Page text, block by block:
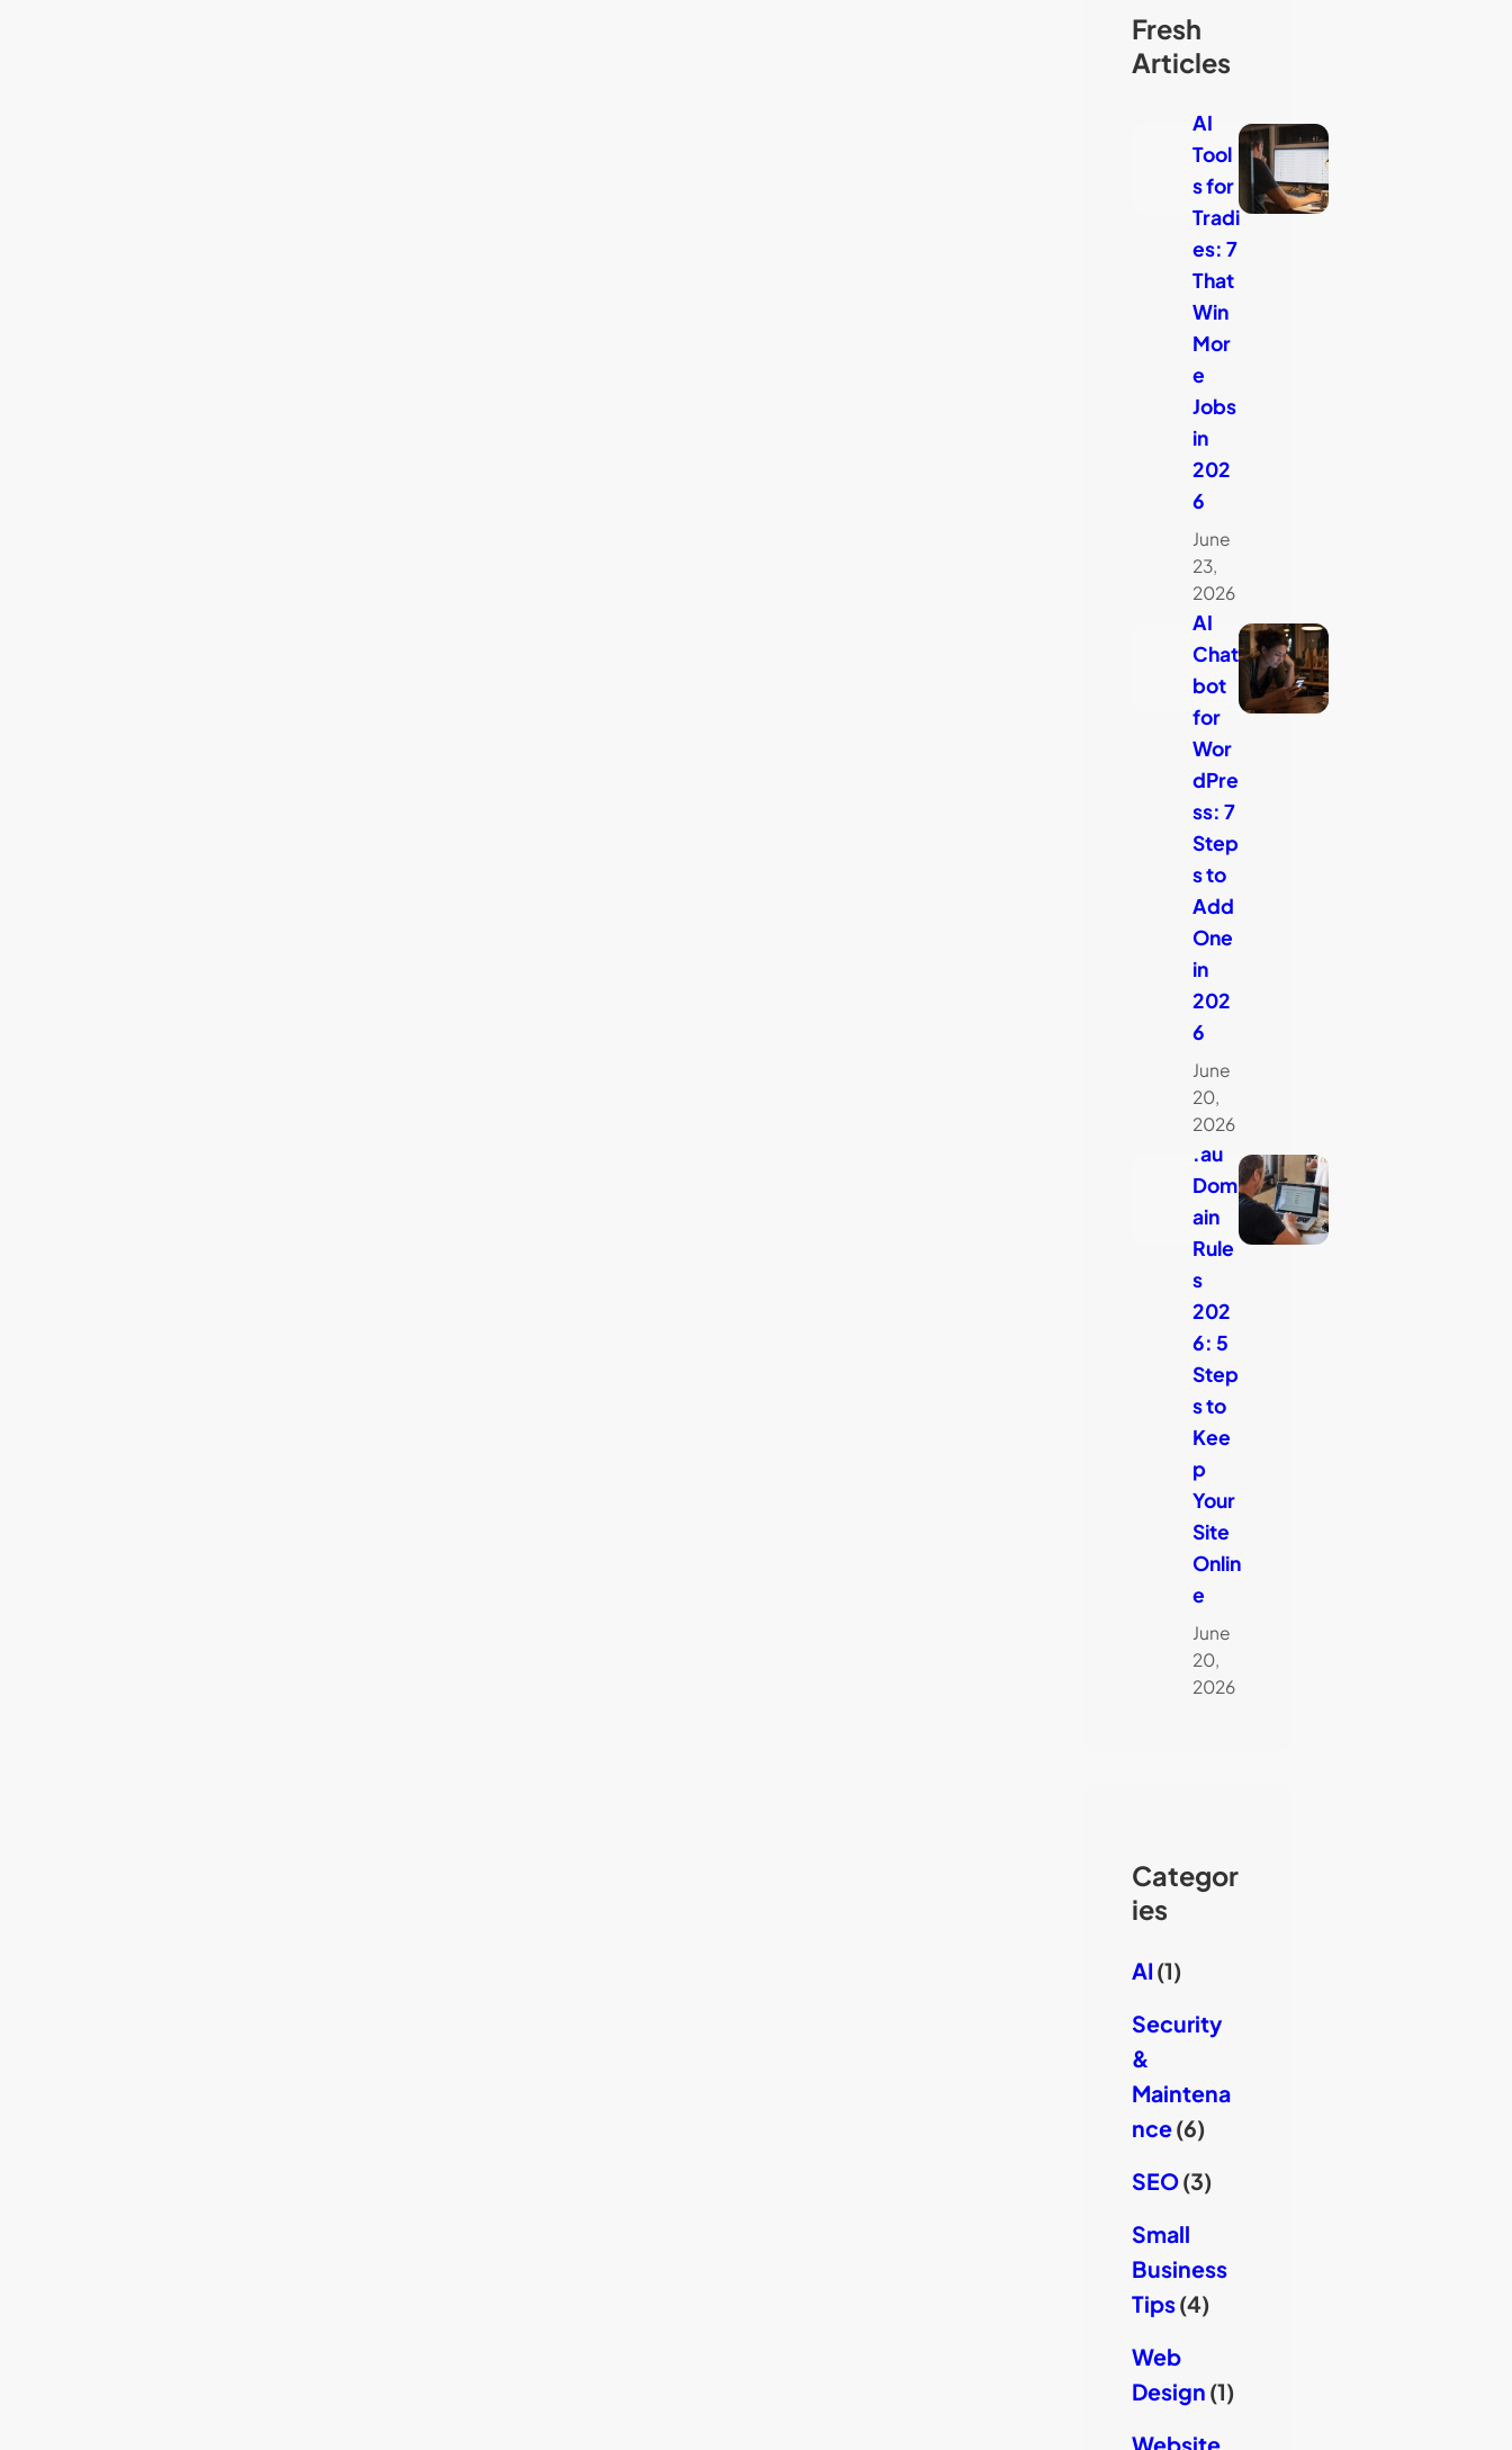
Fresh
Articles
AI
Tool
s for
Tradi
es: 7
That
Win
Mor
e
Jobs
in
202
6
June
23,
2026
AI
Chat
bot
for
Wor
dPre
ss: 7
Step
s to
Add
One
in
202
6
June
20,
2026
.au
Dom
ain
Rule
s
202
6: 5
Step
s to
Kee
p
Your
Site
Onlin
e
June
20,
2026
Categor
ies
AI (1)
Security
&
Maintena
nce(6)
SEO(3)
Small
Business
Tips(4)
Web
Design (1)
Website